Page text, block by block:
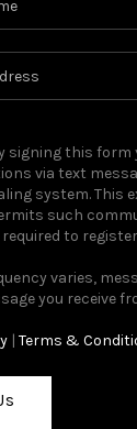
signing this form
via text
system. This
such
to
varies,
you receive
| Terms &